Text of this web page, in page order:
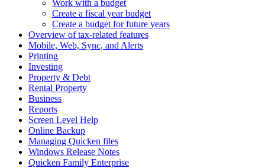
Work with a budget
Create a fiscal year budget
Create a budget for future years
Overview of tax-related features
Mobile, Web, Sync, and Alerts
Printing
Investing
Property & Debt
Rental Property
Business
Reports
Screen Level Help
Online Backup
Managing Quicken files
Windows Release Notes
Quicken Family Enterprise